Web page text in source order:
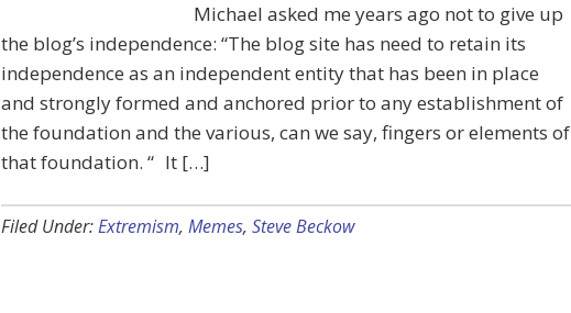
Michael asked me years ago not to give up
the blog’s independence: “The blog site has need to retain its
independence as an independent entity that has been in place
and strongly formed and anchored prior to any establishment of
the foundation and the various, can we say, fingers or elements of
that foundation. “ It […]
Filed Under:Extremism, Memes, Steve Beckow